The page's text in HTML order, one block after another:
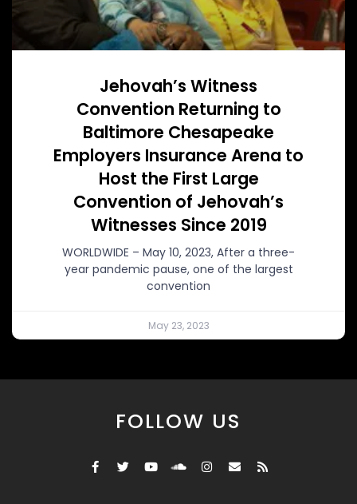
Jehovah’s Witness
Convention Returning to
Baltimore Chesapeake
Employers Insurance Arena to
Host the First Large
Convention of Jehovah’s
Witnesses Since 2019
WORLDWIDE – May 10, 2023, After a three-
year pandemic pause, one of the largest
convention
May 23, 2023
FOLLOW US